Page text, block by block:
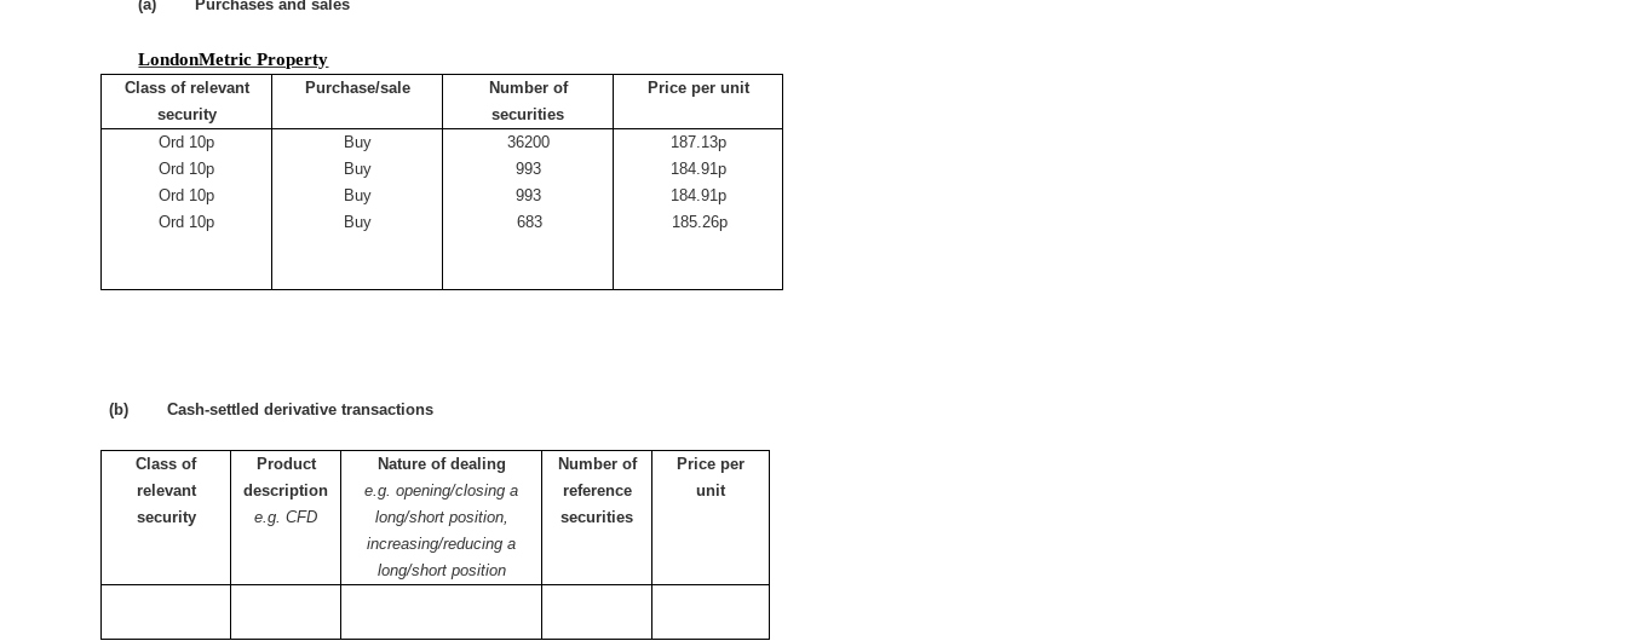
(a) Purchases and sales
LondonMetric Property
Class of relevant
security
Purchase/sale
Number of
securities
Price per unit
Ord 10p
Ord 10p
Ord 10p
Ord 10p
Buy
Buy
Buy
Buy
36200
993
993
683
187.13p
184.91p
184.91p
185.26p
(b) Cash-settled derivative transactions
Class of
relevant
security
Product
description
e.g. CFD
Nature of dealing
e.g. opening/closing a
long/short position,
increasing/reducing a
long/short position
Number of
reference
securities
Price per
unit